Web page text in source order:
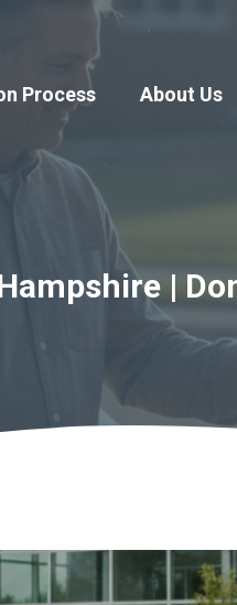
Process About Us
|